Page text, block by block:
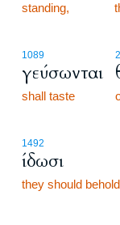
standing,
1089
γεύσωνται
shall taste
1492
ίδωσι
they should behold